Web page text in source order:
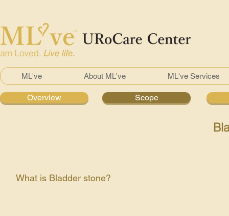
ML've About ML've ML've Services
Overview Scope
What is Bladder stone?
There is present of aggregation of crystals made out of